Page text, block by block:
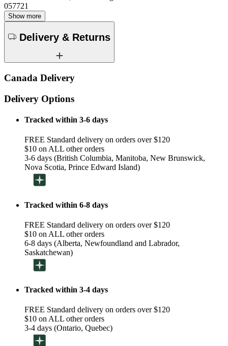
057721
Show more
Delivery & Returns
Canada Delivery
Delivery Options
Tracked within 3-6 days
FREE Standard delivery on orders over $120
$10 on ALL other orders
3-6 days (British Columbia, Manitoba, New Brunswick,
Nova Scotia, Prince Edward Island)
Tracked within 6-8 days
FREE Standard delivery on orders over $120
$10 on ALL other orders
6-8 days (Alberta, Newfoundland and Labrador,
Saskatchewan)
Tracked within 3-4 days
FREE Standard delivery on orders over $120
$10 on ALL other orders
3-4 days (Ontario, Quebec)